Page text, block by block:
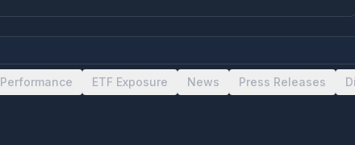
Performance ETF Exposure News Press Releases